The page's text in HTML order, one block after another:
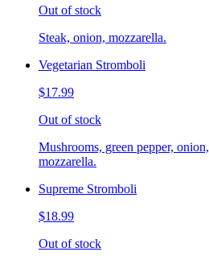
Out of stock
Steak, onion, mozzarella.
Vegetarian Stromboli
$17.99
Out of stock
Mushrooms, green pepper,
mozzarella.
Supreme Stromboli
$18.99
Out of stock